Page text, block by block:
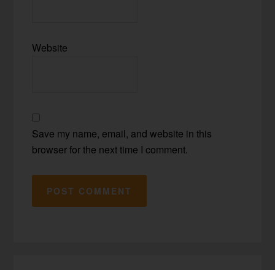
Website
Save my name, email, and website in this
browser for the next time I comment.